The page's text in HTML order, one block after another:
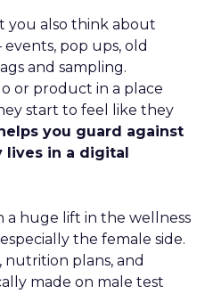
you also think about
pop ups, old
and sampling.
or product in a place
start to feel like they
you guard against
lives in a digital
a huge lift in the wellness
the female side.
nutrition plans, and
made on male test